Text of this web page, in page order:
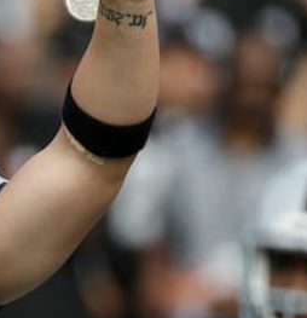
New Orleans Saints